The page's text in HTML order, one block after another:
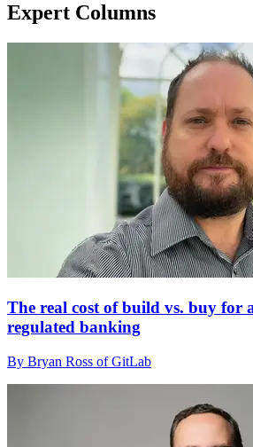
Expert Columns
The real cost of build vs. buy for
regulated banking
By Bryan Ross of GitLab